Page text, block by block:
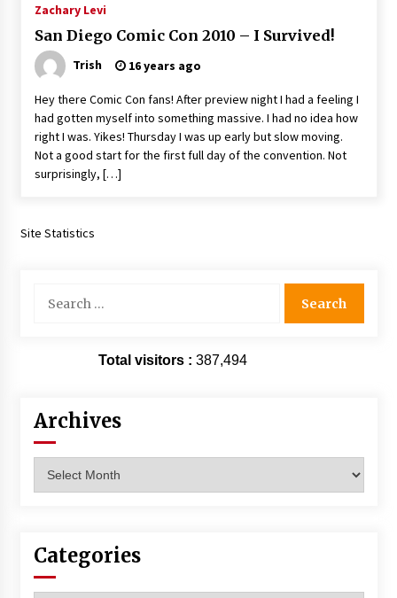
13 years ago
Space City Comic Con – Going Where I Have
Never Gone Before, SCCC!
11 years ago
Origins Game Fair 2013: Karina and Tom Share
Family Fun From Where Gaming Begins!
One Reporter’s Experience San Diego Comic-
With Podcast!
Zachary Levi
San Diego Comic Con 2010 – I Survived!
Trish 16 years ago
Hey there Comic Con fans! After preview night I had a feeling I
had gotten myself into something massive. I had no idea how
right I was. Yikes! Thursday I was up early but slow moving.
Not a good start for the first full day of the convention. Not
surprisingly, […]
Site Statistics
for:
Total visitors : 387,494
Archives
Categories